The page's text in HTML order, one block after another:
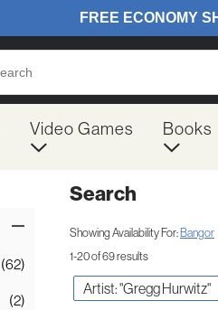
Video Games Books
(62)
(2)
Search
Showing Availability For:Bangor
1-20 of 69 results
Artist: "Gregg Hurwitz"